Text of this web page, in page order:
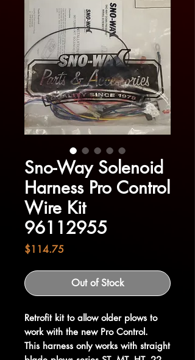
Sno-Way Solenoid
Harness Pro Control
Wire Kit
96112955
$114.75
Out of Stock
Retrofit kit to allow older plows to
work with the new Pro Control.
This harness only works with straight